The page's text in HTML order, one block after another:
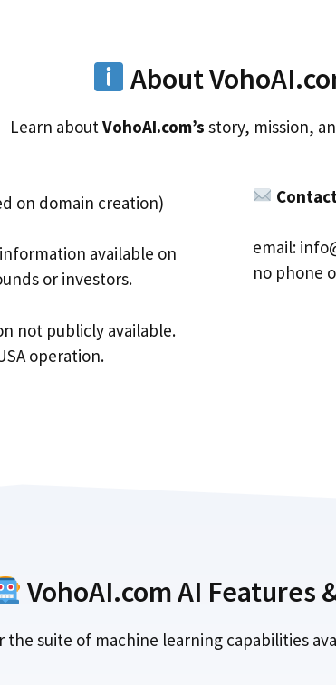
About
Learn aboutVohoAI.com’s story, mission,
on domain creation)
available on
or investors.
not publicly available.
operation.
email:
no phone
VohoAI.com AI Features
the suite of machine learning capabilities